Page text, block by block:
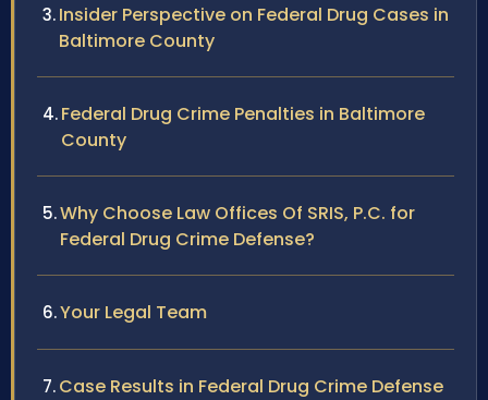
Insider Perspective on Federal Drug Cases in
Baltimore County
Federal Drug Crime Penalties in Baltimore
County
Why Choose Law Offices Of SRIS, P.C. for
Federal Drug Crime Defense?
Your Legal Team
Case Results in Federal Drug Crime Defense